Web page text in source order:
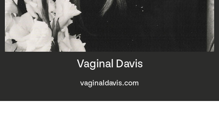
Vaginal Davis
vaginaldavis.com